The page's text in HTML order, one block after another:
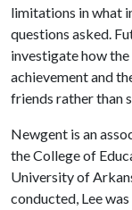
limitations in what
questions asked.
investigate how
achievement and
friends rather than
Newgent is an
the College of
University of
conducted, Lee